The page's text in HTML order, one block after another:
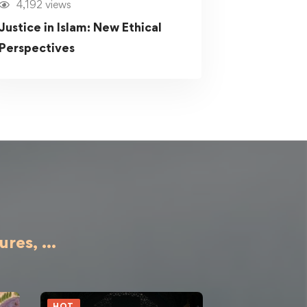
4,192 views
in Islam: New Ethical
...